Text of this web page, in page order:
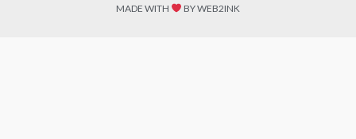
MADE WITH BY WEB2INK